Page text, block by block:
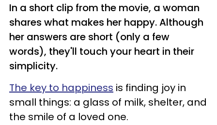
In a short clip from the movie, a woman
shares what makes her happy. Although
her answers are short (only a few
words), they'll touch your heart in their
simplicity.
The key to happiness is finding joy in
small things: a glass of milk, shelter, and
the smile of a loved one.